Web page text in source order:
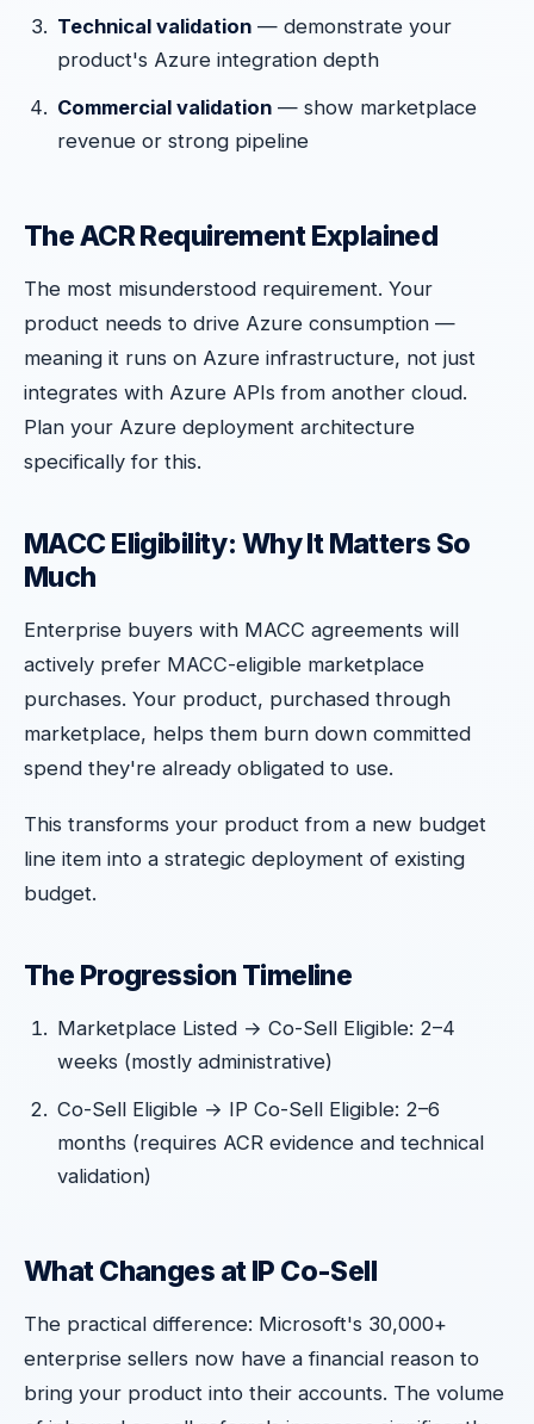
Technical validation — demonstrate your
product's Azure integration depth
Commercial validation — show marketplace
revenue or strong pipeline
The ACR Requirement Explained
The most misunderstood requirement. Your
product needs to drive Azure consumption —
meaning it runs on Azure infrastructure, not just
integrates with Azure APIs from another cloud.
Plan your Azure deployment architecture
specifically for this.
MACC Eligibility: Why It Matters So
Much
Enterprise buyers with MACC agreements will
actively prefer MACC-eligible marketplace
purchases. Your product, purchased through
marketplace, helps them burn down committed
spend they're already obligated to use.
This transforms your product from a new budget
line item into a strategic deployment of existing
budget.
The Progression Timeline
Marketplace Listed → Co-Sell Eligible: 2–4
weeks (mostly administrative)
Co-Sell Eligible → IP Co-Sell Eligible: 2–6
months (requires ACR evidence and technical
validation)
What Changes at IP Co-Sell
The practical difference: Microsoft's 30,000+
enterprise sellers now have a financial reason to
bring your product into their accounts. The volume